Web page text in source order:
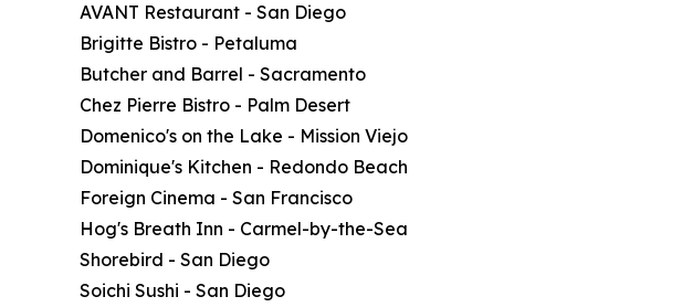
AVANT Restaurant - San Diego
Brigitte Bistro - Petaluma
Butcher and Barrel - Sacramento
Chez Pierre Bistro - Palm Desert
Domenico's on the Lake - Mission Viejo
Dominique's Kitchen - Redondo Beach
Foreign Cinema - San Francisco
Hog's Breath Inn - Carmel-by-the-Sea
Shorebird - San Diego
Soichi Sushi - San Diego